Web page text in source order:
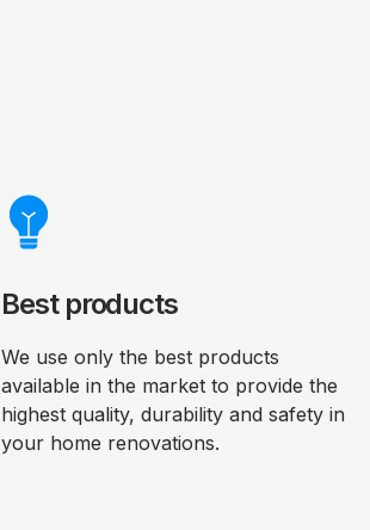
Best products
We use only the best products
available in the market to provide the
highest quality, durability and safety in
your home renovations.